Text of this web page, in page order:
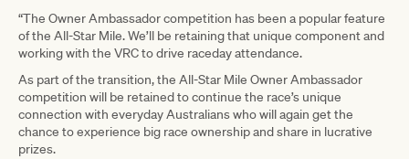
“The Owner Ambassador competition has been a popular feature
of the All-Star Mile. We’ll be retaining that unique component and
working with the VRC to drive raceday attendance.
As part of the transition, the All-Star Mile Owner Ambassador
competition will be retained to continue the race’s unique
connection with everyday Australians who will again get the
chance to experience big race ownership and share in lucrative
prizes.